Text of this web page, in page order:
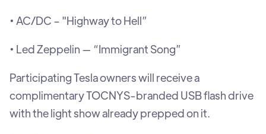
• AC/DC – "Highway to Hell”
• Led Zeppelin — “Immigrant Song”
Participating Tesla owners will receive a
complimentary TOCNYS-branded USB flash drive
with the light show already prepped on it.